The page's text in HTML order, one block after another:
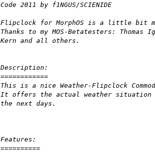
Code 2011 by f1NGUS/SCIENIDE
Flipclock for MorphOS is a little bit
Thanks to my MOS-Betatesters:
Kern and all others.
Description:
============
This is a nice Weather-Flipclock
It offers the actual weather situation
the next days.
Features:
==========